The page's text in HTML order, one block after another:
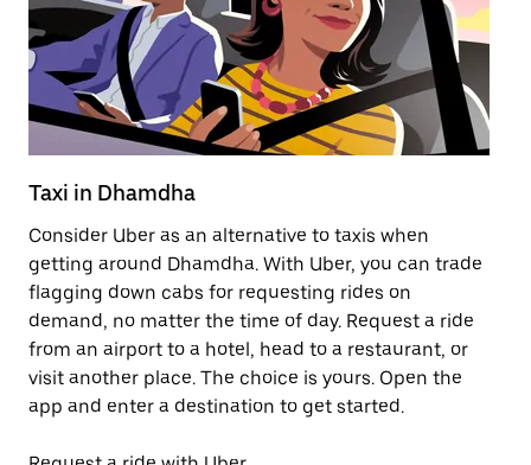
Taxi in Dhamdha
Consider Uber as an alternative to taxis when
getting around Dhamdha. With Uber, you can trade
flagging down cabs for requesting rides on
demand, no matter the time of day. Request a ride
from an airport to a hotel, head to a restaurant, or
visit another place. The choice is yours. Open the
app and enter a destination to get started.